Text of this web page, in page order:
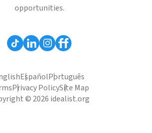
opportunities.
EspañolPortuguês
Privacy PolicySite Map
© 2026 idealist.org